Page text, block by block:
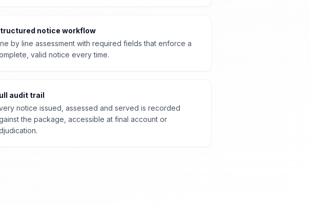
notice workflow
by line assessment with required fields that enforce a
valid notice every time.
audit trail
notice issued, assessed and served is recorded
the package, accessible at final account or